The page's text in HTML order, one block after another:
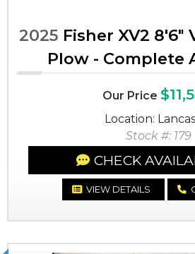
2025 Fisher XV2 8'6"
Plow - Complete
Our Price
Location:
Stock #: 179
CHECK
VIEW DETAILS